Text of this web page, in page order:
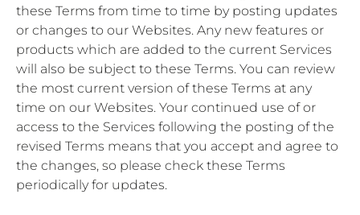
these Terms from time to time by posting updates
or changes to our Websites. Any new features or
products which are added to the current Services
will also be subject to these Terms. You can review
the most current version of these Terms at any
time on our Websites. Your continued use of or
access to the Services following the posting of the
revised Terms means that you accept and agree to
the changes, so please check these Terms
periodically for updates.